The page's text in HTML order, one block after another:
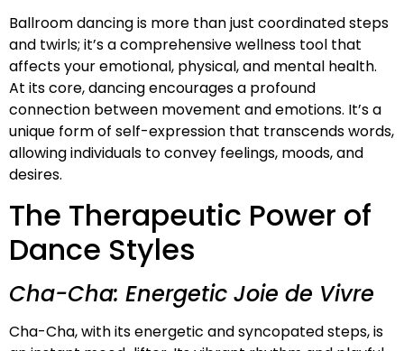
Ballroom dancing is more than just coordinated steps
and twirls; it’s a comprehensive wellness tool that
affects your emotional, physical, and mental health.
At its core, dancing encourages a profound
connection between movement and emotions. It’s a
unique form of self-expression that transcends words,
allowing individuals to convey feelings, moods, and
desires.
The Therapeutic Power of
Dance Styles
Cha-Cha: Energetic Joie de Vivre
Cha-Cha, with its energetic and syncopated steps, is